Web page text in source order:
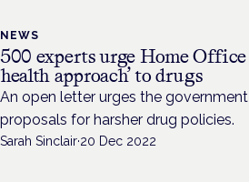
NEWS
500 experts urge Home Office
health approach’ to drugs
An open letter urges the
proposals for harsher drug policies.
Sarah Sinclair·20 Dec 2022